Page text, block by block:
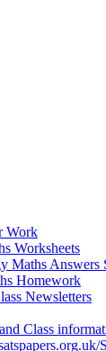
Work
Worksheets
Maths Answers
Homework
Newsletters
Class